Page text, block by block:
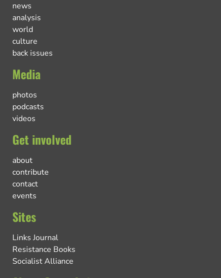
news
analysis
world
culture
back issues
Media
photos
podcasts
videos
Get involved
about
contribute
contact
events
Sites
Links Journal
Resistance Books
Socialist Alliance